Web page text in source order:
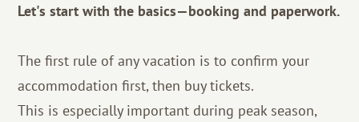
Let's start with the basics—booking and paperwork.
The first rule of any vacation is to confirm your
accommodation first, then buy tickets.
This is especially important during peak season,